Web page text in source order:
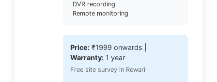
DVR recording
Remote monitoring
Price: ₹1999 onwards |
Warranty: 1 year
Free site survey in Rewari